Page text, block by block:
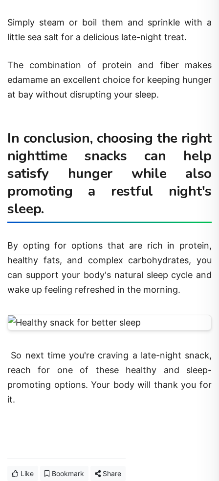
Simply steam or boil them and sprinkle with a
little sea salt for a delicious late-night treat.
The combination of protein and fiber makes
edamame an excellent choice for keeping hunger
at bay without disrupting your sleep.
In conclusion, choosing the right
nighttime snacks can help
satisfy hunger while also
promoting a restful night's
sleep.
By opting for options that are rich in protein,
healthy fats, and complex carbohydrates, you
can support your body's natural sleep cycle and
wake up feeling refreshed in the morning.
So next time you're craving a late-night snack,
reach for one of these healthy and sleep-
promoting options. Your body will thank you for
it.
Like Bookmark Share